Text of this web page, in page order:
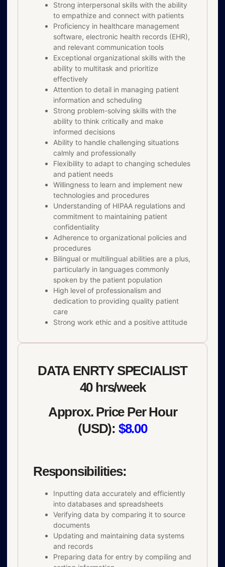
Strong interpersonal skills with the ability
to empathize and connect with patients
Proficiency in healthcare management
software, electronic health records (EHR),
and relevant communication tools
Exceptional organizational skills with the
ability to multitask and prioritize
effectively
Attention to detail in managing patient
information and scheduling
Strong problem-solving skills with the
ability to think critically and make
informed decisions
Ability to handle challenging situations
calmly and professionally
Flexibility to adapt to changing schedules
and patient needs
Willingness to learn and implement new
technologies and procedures
Understanding of HIPAA regulations and
commitment to maintaining patient
confidentiality
Adherence to organizational policies and
procedures
Bilingual or multilingual abilities are a plus,
particularly in languages commonly
spoken by the patient population
High level of professionalism and
dedication to providing quality patient
care
Strong work ethic and a positive attitude
DATA ENRTY SPECIALIST
40 hrs/week
Approx. Price Per Hour
(USD): $8.00
Responsibilities:
Inputting data accurately and efficiently
into databases and spreadsheets
Verifying data by comparing it to source
documents
Updating and maintaining data systems
and records
Preparing data for entry by compiling and